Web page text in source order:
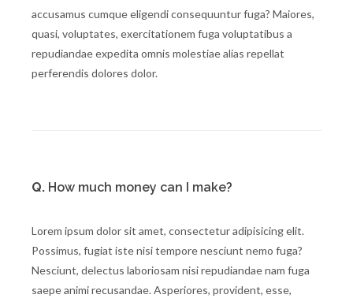
accusamus cumque eligendi consequuntur fuga? Maiores,
quasi, voluptates, exercitationem fuga voluptatibus a
repudiandae expedita omnis molestiae alias repellat
perferendis dolores dolor.
Q. How much money can I make?
Lorem ipsum dolor sit amet, consectetur adipisicing elit.
Possimus, fugiat iste nisi tempore nesciunt nemo fuga?
Nesciunt, delectus laboriosam nisi repudiandae nam fuga
saepe animi recusandae. Asperiores, provident, esse,